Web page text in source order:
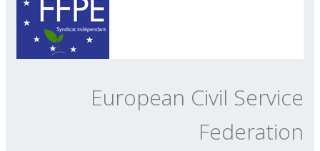
European Civil Service
Federation